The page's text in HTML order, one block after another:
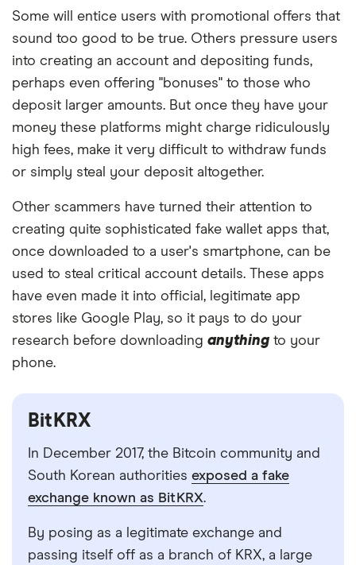
Some will entice users with promotional offers that
sound too good to be true. Others pressure users
into creating an account and depositing funds,
perhaps even offering "bonuses" to those who
deposit larger amounts. But once they have your
money these platforms might charge ridiculously
high fees, make it very difficult to withdraw funds
or simply steal your deposit altogether.
Other scammers have turned their attention to
creating quite sophisticated fake wallet apps that,
once downloaded to a user's smartphone, can be
used to steal critical account details. These apps
have even made it into official, legitimate app
stores like Google Play, so it pays to do your
research before downloading anything to your
phone.
BitKRX
In December 2017, the Bitcoin community and
South Korean authorities exposed a fake
exchange known as BitKRX.
By posing as a legitimate exchange and
passing itself off as a branch of KRX, a large